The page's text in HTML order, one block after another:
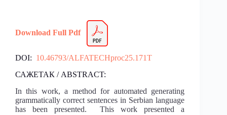
Download Full Pdf
DOI: 10.46793/ALFATECHproc25.171T
САЖЕТАК / ABSTRACT:
In this work, a method for automated generating
grammatically correct sentences in Serbian language
has been presented. This work presented a